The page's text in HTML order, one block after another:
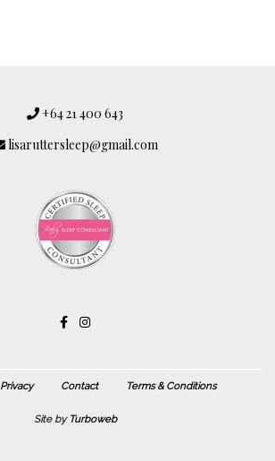
+64 21 400 643
lisaruttersleep@gmail.com
Privacy Contact Terms & Conditions
Site by Turboweb